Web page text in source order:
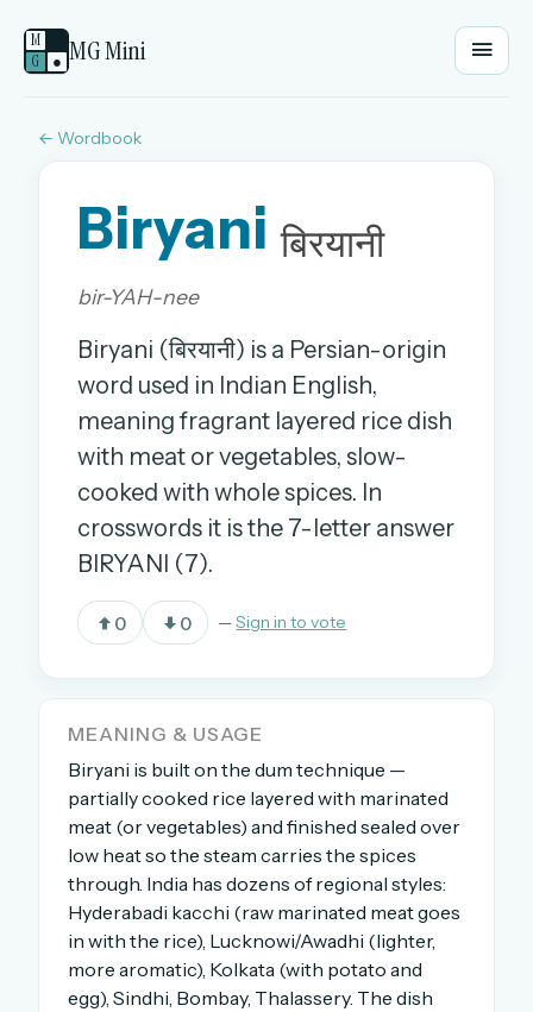
M
G
● MG Mini
Welcome back.
Sign in to keep your streak, see today’s leaderboard,
and browse the full archive.
New here? Try everything free for 30 days.
EMAIL OR USERNAME
PASSWORD
OR
Sign in with a passkey
OR USE A MAGIC LINK
EMAIL ADDRESS
Email me a link
← Wordbook
Biryani बिरयानी
bir-YAH-nee
Biryani (बिरयानी) is a Persian-origin
word used in Indian English,
meaning fragrant layered rice dish
with meat or vegetables, slow-
cooked with whole spices. In
crosswords it is the 7-letter answer
BIRYANI (7).
0 0 —Sign in to vote
MEANING & USAGE
Biryani is built on the dum technique —
partially cooked rice layered with marinated
meat (or vegetables) and finished sealed over
low heat so the steam carries the spices
through. India has dozens of regional styles:
Hyderabadi kacchi (raw marinated meat goes
in with the rice), Lucknowi/Awadhi (lighter,
more aromatic), Kolkata (with potato and
egg), Sindhi, Bombay, Thalassery. The dish